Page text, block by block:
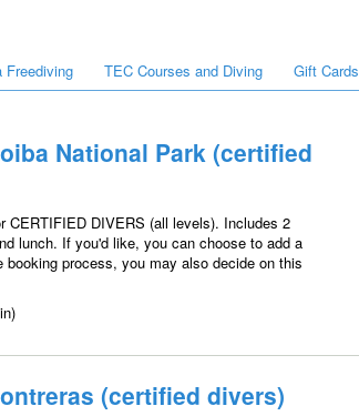
Freediving TEC Courses and Diving Gift Cards
National Park (certified
CERTIFIED DIVERS (all levels). Includes 2
lunch. If you'd like, you can choose to add a
booking process, you may also decide on this
(certified divers)